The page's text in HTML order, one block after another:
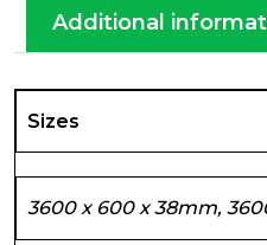
Additional
Sizes
3600 x 600 x 38mm,